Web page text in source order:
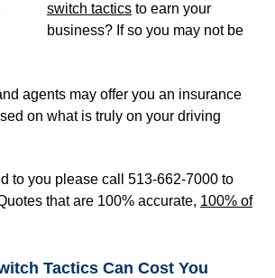
switch tacticsto earn your
business? If so you may not be
agents may offer you an insurance
on what is truly on your driving
to you please call 513-662-7000 to
that are 100% accurate, 100% of
Tactics Can Cost You